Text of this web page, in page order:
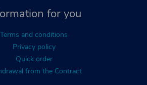
for you
Terms and conditions
Privacy policy
Quick order
from the Contract